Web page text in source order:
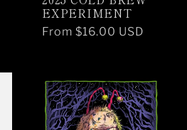
EXPERIMENT
Regular
From $16.00 USD